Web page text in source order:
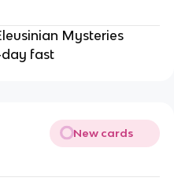
Mysteries
fast
New cards